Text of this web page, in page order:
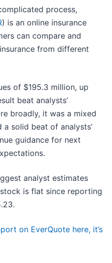
process,
) is an online insurance
can compare and
from different
of $195.3 million, up
beat analysts’
broadly, it was a mixed
solid beat of analysts’
guidance for next
analyst estimates
is flat since reporting
on EverQuote here, it’s